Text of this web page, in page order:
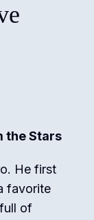
the Stars
He first
favorite
of